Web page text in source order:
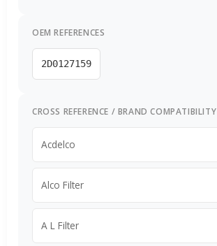
OEM REFERENCES
2D0127159
CROSS REFERENCE / BRAND COMPATIBILITY
Acdelco
Alco Filter
A L Filter